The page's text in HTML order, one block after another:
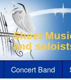
Sheet
and
Concert Band